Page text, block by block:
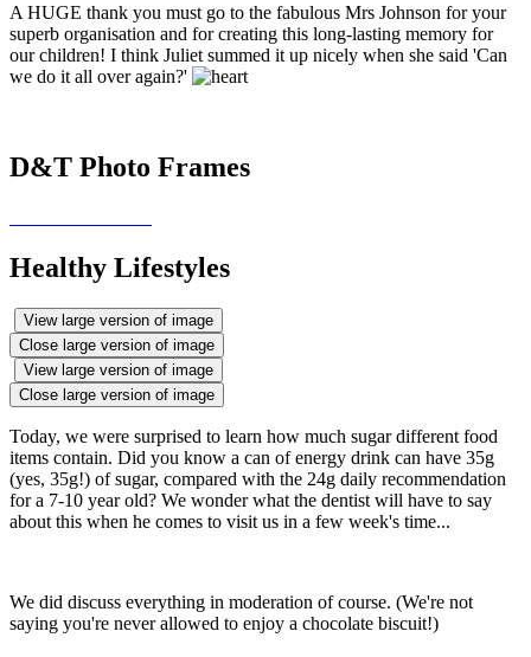
A HUGE thank you must go to the fabulous Mrs Johnson for your
superb organisation and for creating this long-lasting memory for
our children! I think Juliet summed it up nicely when she said 'Can
we do it all over again?'
D&T Photo Frames
Healthy Lifestyles
View large version of image
Close large version of image
View large version of image
Close large version of image
Today, we were surprised to learn how much sugar different food
items contain. Did you know a can of energy drink can have 35g
(yes, 35g!) of sugar, compared with the 24g daily recommendation
for a 7-10 year old? We wonder what the dentist will have to say
about this when he comes to visit us in a few week's time...
We did discuss everything in moderation of course. (We're not
saying you're never allowed to enjoy a chocolate biscuit!)